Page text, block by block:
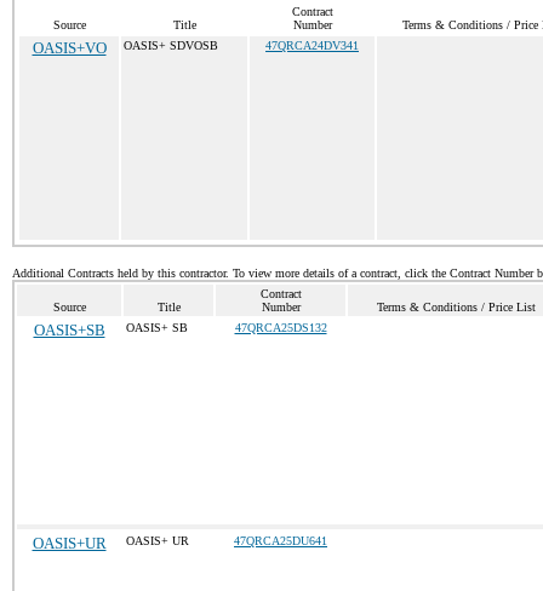
Source Title
Contract
Number
Terms & Conditions / Price
OASIS+VO OASIS+ SDVOSB 47QRCA24DV341
Additional Contracts held by this contractor. To view more details of a contract, click the Contract Number
Source Title
Contract
Number
Terms & Conditions / Price List
OASIS+SB OASIS+ SB 47QRCA25DS132
OASIS+UR OASIS+ UR 47QRCA25DU641